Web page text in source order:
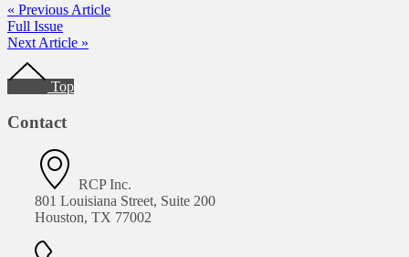
« Previous Article
Full Issue
Next Article »
Footer
Top
Contact
RCP Inc.
801 Louisiana Street, Suite 200
Houston, TX 77002